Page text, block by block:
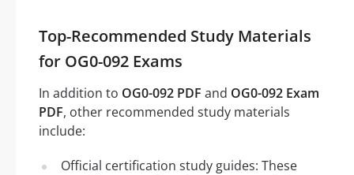
Top-Recommended Study Materials
for OG0-092 Exams
In addition to OG0-092 PDF and OG0-092 Exam
PDF, other recommended study materials
include:
Official certification study guides: These